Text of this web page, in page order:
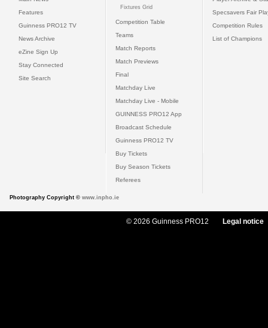
Features
Guinness PRO12 TV
News Archive
eZine Sign Up
Stay Connected
Site Search
Fixtures Grid
Competition Table
Teams
Match Reports
Match Previews
Final
Matchday Live
Matchday Live - Mobile
GUINNESS PRO12 App
Broadcast Schedule
Guinness PRO12 TV
Buy Tickets
Buy Season Tickets
Referees
Specsavers Fair
Competition Rules
List of Champions
Photography Copyright © www.inpho.ie
© 2026 Guinness PRO12 Legal notice